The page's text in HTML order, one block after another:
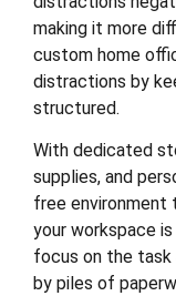
making it more
custom home
distractions by
structured.
With dedicated
supplies, and
free environment
your workspace
focus on the task
by piles of